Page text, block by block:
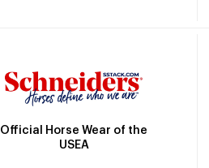
Official Horse Wear of the
USEA